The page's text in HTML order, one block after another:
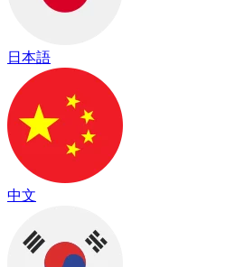
日本語
中文